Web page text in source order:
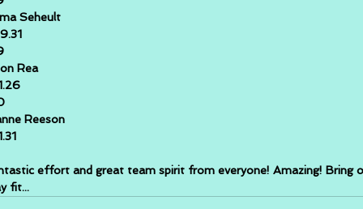
Seheult
Rea
Reeson
effort and great team spirit from everyone! Amazing! Bring
fit...